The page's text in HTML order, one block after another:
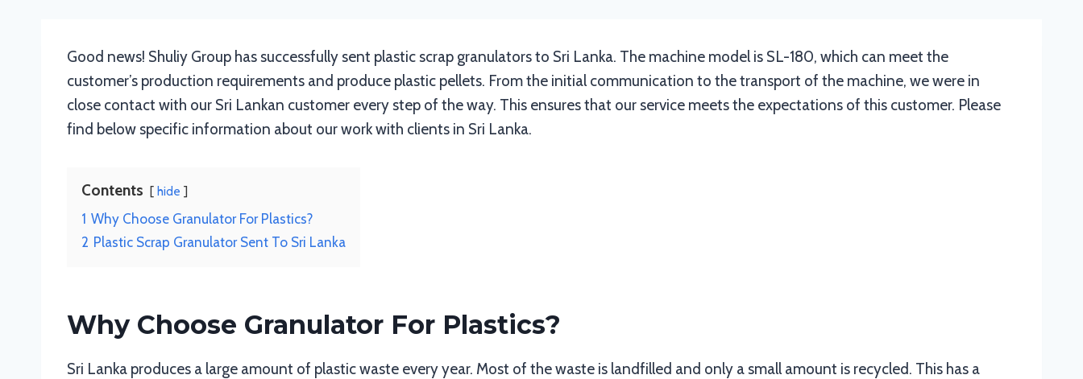
Good news! Shuliy Group has successfully sent plastic scrap granulators to Sri Lanka. The machine model is SL-180, which can meet the
customer’s production requirements and produce plastic pellets. From the initial communication to the transport of the machine, we were in
close contact with our Sri Lankan customer every step of the way. This ensures that our service meets the expectations of this customer. Please
find below specific information about our work with clients in Sri Lanka.
Contents hide
1 Why Choose Granulator For Plastics?
2 Plastic Scrap Granulator Sent To Sri Lanka
Why Choose Granulator For Plastics?
Sri Lanka produces a large amount of plastic waste every year. Most of the waste is landfilled and only a small amount is recycled. This has a